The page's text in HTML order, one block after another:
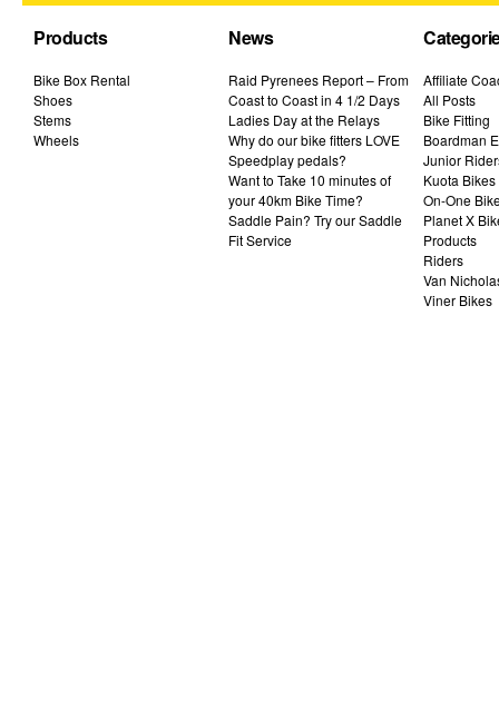
Products
Bike Box Rental
Shoes
Stems
Wheels
News
Raid Pyrenees Report – From
Coast to Coast in 4 1/2 Days
Ladies Day at the Relays
Why do our bike fitters LOVE
Speedplay pedals?
Want to Take 10 minutes of
your 40km Bike Time?
Saddle Pain? Try our Saddle
Fit Service
Affiliate
All Posts
Bike Fitting
Boardman
Junior
Kuota Bikes
On-One
Planet X
Products
Riders
Van
Viner Bikes